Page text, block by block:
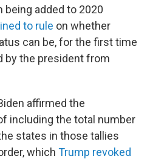
added to 2020
to rule on whether
can be, for the first time
by the president from
affirmed the
including the total number
states in those tallies
which Trump revoked